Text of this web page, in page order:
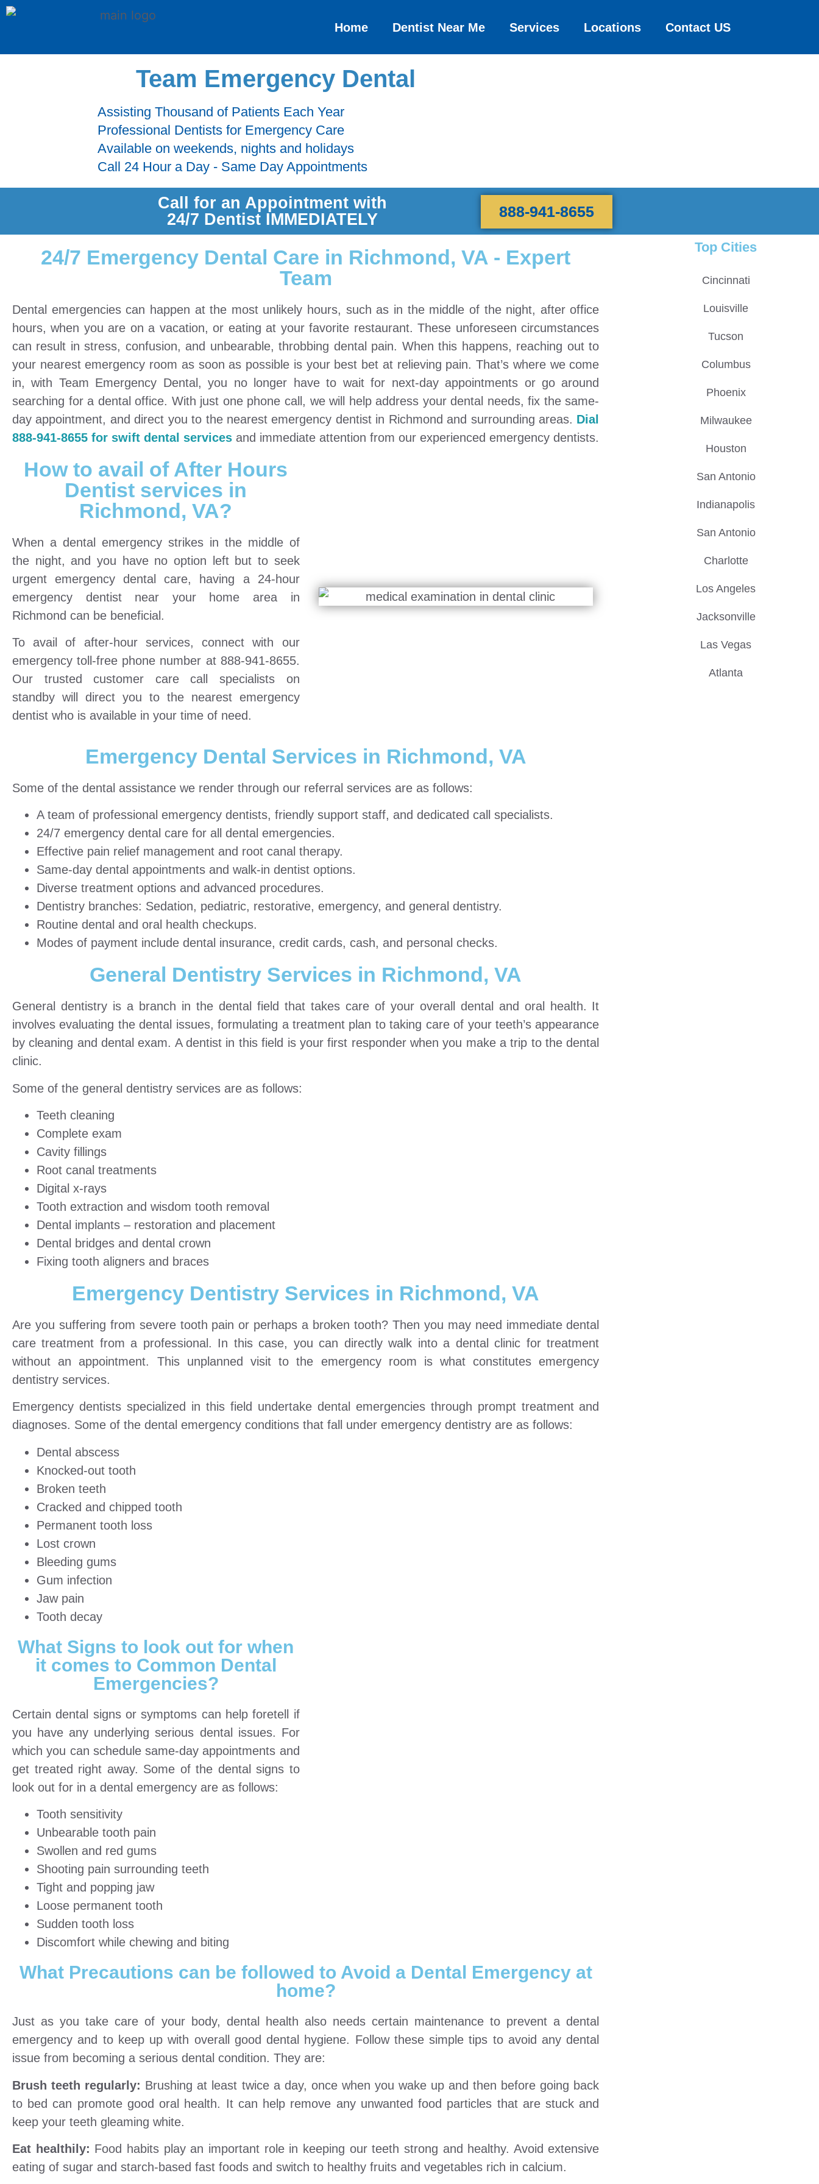
Home Dentist Near Me Services Locations Contact US
Team Emergency Dental
Assisting Thousand of Patients Each Year
Professional Dentists for Emergency Care
Available on weekends, nights and holidays
Call 24 Hour a Day - Same Day Appointments
Call for an Appointment with
24/7 Dentist IMMEDIATELY
888-941-8655
24/7 Emergency Dental Care in Richmond, VA - Expert
Team
Dental emergencies can happen at the most unlikely hours, such as in the middle of the night, after office
hours, when you are on a vacation, or eating at your favorite restaurant. These unforeseen circumstances
can result in stress, confusion, and unbearable, throbbing dental pain. When this happens, reaching out to
your nearest emergency room as soon as possible is your best bet at relieving pain. That’s where we come
in, with Team Emergency Dental, you no longer have to wait for next-day appointments or go around
searching for a dental office. With just one phone call, we will help address your dental needs, fix the same-
day appointment, and direct you to the nearest emergency dentist in Richmond and surrounding areas. Dial
888-941-8655 for swift dental services and immediate attention from our experienced emergency dentists.
How to avail of After Hours
Dentist services in
Richmond, VA?
When a dental emergency strikes in the middle of
the night, and you have no option left but to seek
urgent emergency dental care, having a 24-hour
emergency dentist near your home area in
Richmond can be beneficial.
To avail of after-hour services, connect with our
emergency toll-free phone number at 888-941-8655.
Our trusted customer care call specialists on
standby will direct you to the nearest emergency
dentist who is available in your time of need.
Emergency Dental Services in Richmond, VA
Some of the dental assistance we render through our referral services are as follows:
A team of professional emergency dentists, friendly support staff, and dedicated call specialists.
24/7 emergency dental care for all dental emergencies.
Effective pain relief management and root canal therapy.
Same-day dental appointments and walk-in dentist options.
Diverse treatment options and advanced procedures.
Dentistry branches: Sedation, pediatric, restorative, emergency, and general dentistry.
Routine dental and oral health checkups.
Modes of payment include dental insurance, credit cards, cash, and personal checks.
General Dentistry Services in Richmond, VA
General dentistry is a branch in the dental field that takes care of your overall dental and oral health. It
involves evaluating the dental issues, formulating a treatment plan to taking care of your teeth’s appearance
by cleaning and dental exam. A dentist in this field is your first responder when you make a trip to the dental
clinic.
Some of the general dentistry services are as follows:
Teeth cleaning
Complete exam
Cavity fillings
Root canal treatments
Digital x-rays
Tooth extraction and wisdom tooth removal
Dental implants – restoration and placement
Dental bridges and dental crown
Fixing tooth aligners and braces
Emergency Dentistry Services in Richmond, VA
Are you suffering from severe tooth pain or perhaps a broken tooth? Then you may need immediate dental
care treatment from a professional. In this case, you can directly walk into a dental clinic for treatment
without an appointment. This unplanned visit to the emergency room is what constitutes emergency
dentistry services.
Emergency dentists specialized in this field undertake dental emergencies through prompt treatment and
diagnoses. Some of the dental emergency conditions that fall under emergency dentistry are as follows:
Dental abscess
Knocked-out tooth
Broken teeth
Cracked and chipped tooth
Permanent tooth loss
Lost crown
Bleeding gums
Gum infection
Jaw pain
Tooth decay
What Signs to look out for when
it comes to Common Dental
Emergencies?
Certain dental signs or symptoms can help foretell if
you have any underlying serious dental issues. For
which you can schedule same-day appointments and
get treated right away. Some of the dental signs to
look out for in a dental emergency are as follows:
Tooth sensitivity
Unbearable tooth pain
Swollen and red gums
Shooting pain surrounding teeth
Tight and popping jaw
Loose permanent tooth
Sudden tooth loss
Discomfort while chewing and biting
What Precautions can be followed to Avoid a Dental Emergency at
home?
Just as you take care of your body, dental health also needs certain maintenance to prevent a dental
emergency and to keep up with overall good dental hygiene. Follow these simple tips to avoid any dental
issue from becoming a serious dental condition. They are:
Brush teeth regularly: Brushing at least twice a day, once when you wake up and then before going back
to bed can promote good oral health. It can help remove any unwanted food particles that are stuck and
keep your teeth gleaming white.
Eat healthily: Food habits play an important role in keeping our teeth strong and healthy. Avoid extensive
eating of sugar and starch-based fast foods and switch to healthy fruits and vegetables rich in calcium.
Top Cities
Cincinnati
Louisville
Tucson
Columbus
Phoenix
Milwaukee
Houston
San Antonio
Indianapolis
San Antonio
Charlotte
Los Angeles
Jacksonville
Las Vegas
Atlanta